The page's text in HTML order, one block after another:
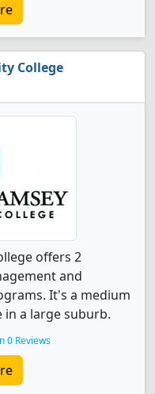
College
offers 2
and
It's a medium
in a large suburb.
0 Reviews